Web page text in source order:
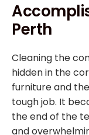
Perth
Cleaning the
hidden in the
furniture and
tough job. It
the end of the
and